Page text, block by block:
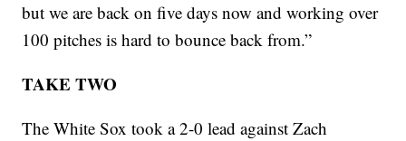
but we are back on five days now and working over
100 pitches is hard to bounce back from.”
TAKE TWO
The White Sox took a 2-0 lead against Zach